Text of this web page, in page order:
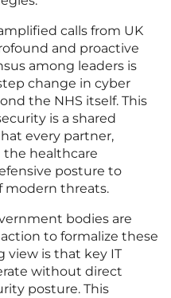
calls from UK
and proactive
among leaders is
change in cyber
the NHS itself. This
is a shared
every partner,
healthcare
posture to
modern threats.
bodies are
to formalize these
view is that key IT
without direct
posture. This